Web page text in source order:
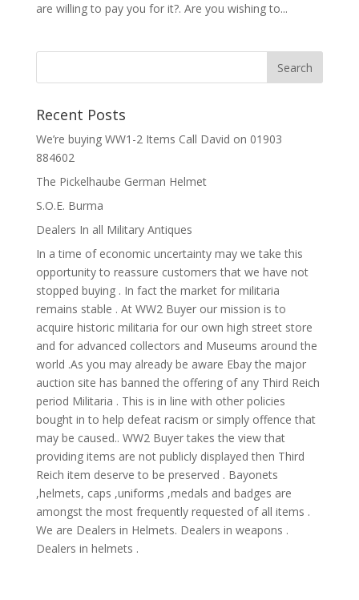
are willing to pay you for it?. Are you wishing to...
Recent Posts
We’re buying WW1-2 Items Call David on 01903
884602
The Pickelhaube German Helmet
S.O.E. Burma
Dealers In all Military Antiques
In a time of economic uncertainty may we take this
opportunity to reassure customers that we have not
stopped buying . In fact the market for militaria
remains stable . At WW2 Buyer our mission is to
acquire historic militaria for our own high street store
and for advanced collectors and Museums around the
world .As you may already be aware Ebay the major
auction site has banned the offering of any Third Reich
period Militaria . This is in line with other policies
bought in to help defeat racism or simply offence that
may be caused.. WW2 Buyer takes the view that
providing items are not publicly displayed then Third
Reich item deserve to be preserved . Bayonets
,helmets, caps ,uniforms ,medals and badges are
amongst the most frequently requested of all items .
We are Dealers in Helmets. Dealers in weapons .
Dealers in helmets .